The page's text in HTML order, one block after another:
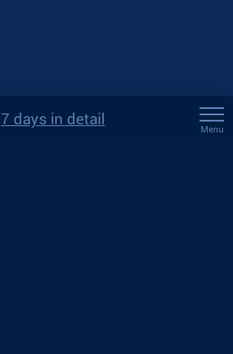
7 days in detail
Menu